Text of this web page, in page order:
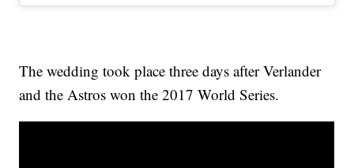
The wedding took place three days after Verlander
and the Astros won the 2017 World Series.